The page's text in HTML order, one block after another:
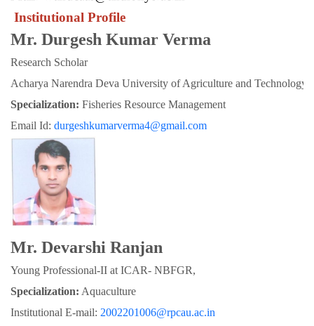
Institutional Profile
Mr. Durgesh Kumar Verma
Research Scholar
Acharya Narendra Deva University of Agriculture and Technology.
Specialization: Fisheries Resource Management
Email Id: durgeshkumarverma4@gmail.com
Mr. Devarshi Ranjan
Young Professional-II at ICAR- NBFGR,
Specialization: Aquaculture
Institutional E-mail: 2002201006@rpcau.ac.in